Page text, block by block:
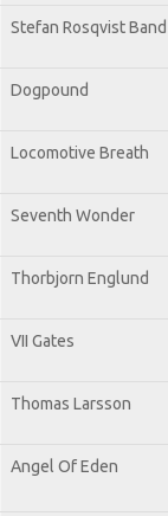
Stefan Rosqvist Band
Dogpound
Locomotive Breath
Seventh Wonder
Thorbjorn Englund
VII Gates
Thomas Larsson
Angel Of Eden